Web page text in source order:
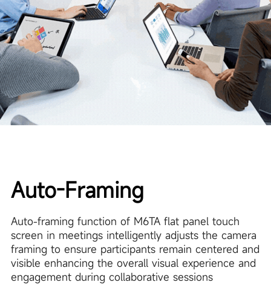
Auto-Framing
Auto-framing function of M6TA flat panel touch
screen in meetings intelligently adjusts the camera
framing to ensure participants remain centered and
visible enhancing the overall visual experience and
engagement during collaborative sessions